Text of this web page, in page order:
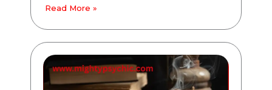
Read More »